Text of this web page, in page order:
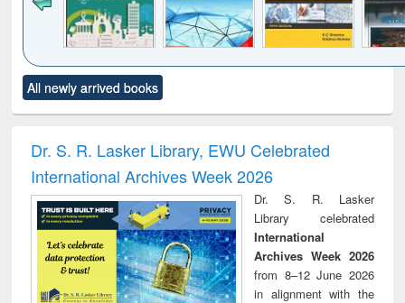
to see
content):
Title (Click to see
original content):
and report writing
: a practical
approach to
business &
technical
communication
treatment and
reuse
All newly arrived books
Dr. S. R. Lasker Library, EWU Celebrated
International Archives Week 2026
Dr. S. R. Lasker
Library celebrated
International
Archives Week 2026
from 8–12 June 2026
in alignment with the